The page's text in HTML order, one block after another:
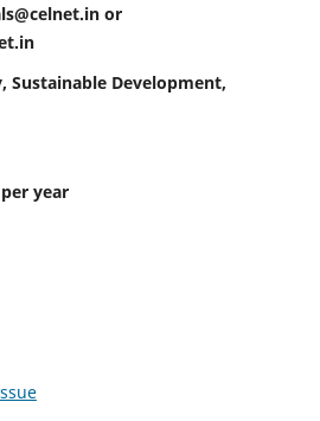
or
Sustainable Development,
year